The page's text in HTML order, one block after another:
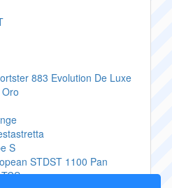
883 Evolution De Luxe
S
STDST 1100 Pan